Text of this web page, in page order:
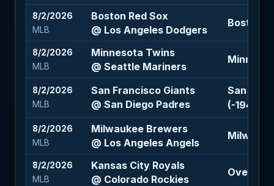
8/2/2026
MLB
Boston Red Sox
@ Los Angeles Dodgers
Boston
8/2/2026
MLB
Minnesota Twins
@ Seattle Mariners
8/2/2026
MLB
San Francisco Giants
@ San Diego Padres
San
(-194)
8/2/2026
MLB
Milwaukee Brewers
@ Los Angeles Angels
8/2/2026
MLB
Kansas City Royals
@ Colorado Rockies
Over